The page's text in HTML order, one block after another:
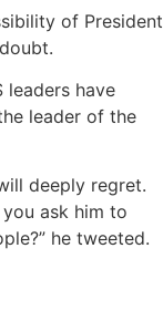
of President
leaders have
leader of the
deeply regret.
ask him to
he tweeted.